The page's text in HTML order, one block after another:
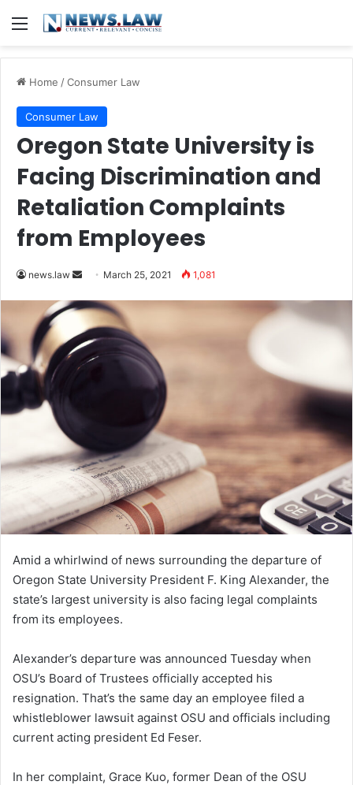
Menu
Home /Consumer Law
Consumer Law
Oregon State University is
Facing Discrimination and
Retaliation Complaints
from Employees
news.law
n
d
a
n
i
l
March 25, 2021 1,081
Amid a whirlwind of news surrounding the departure of
Oregon State University President F. King Alexander, the
state’s largest university is also facing legal complaints
from its employees.
Alexander’s departure was announced Tuesday when
OSU’s Board of Trustees officially accepted his
resignation. That’s the same day an employee filed a
whistleblower lawsuit against OSU and officials including
current acting president Ed Feser.
In her complaint, Grace Kuo, former Dean of the OSU